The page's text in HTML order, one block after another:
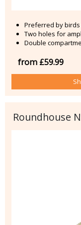
Preferred by
Two holes for
Double
from £59.99
Roundhouse